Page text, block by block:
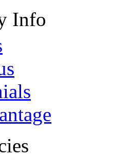
Info